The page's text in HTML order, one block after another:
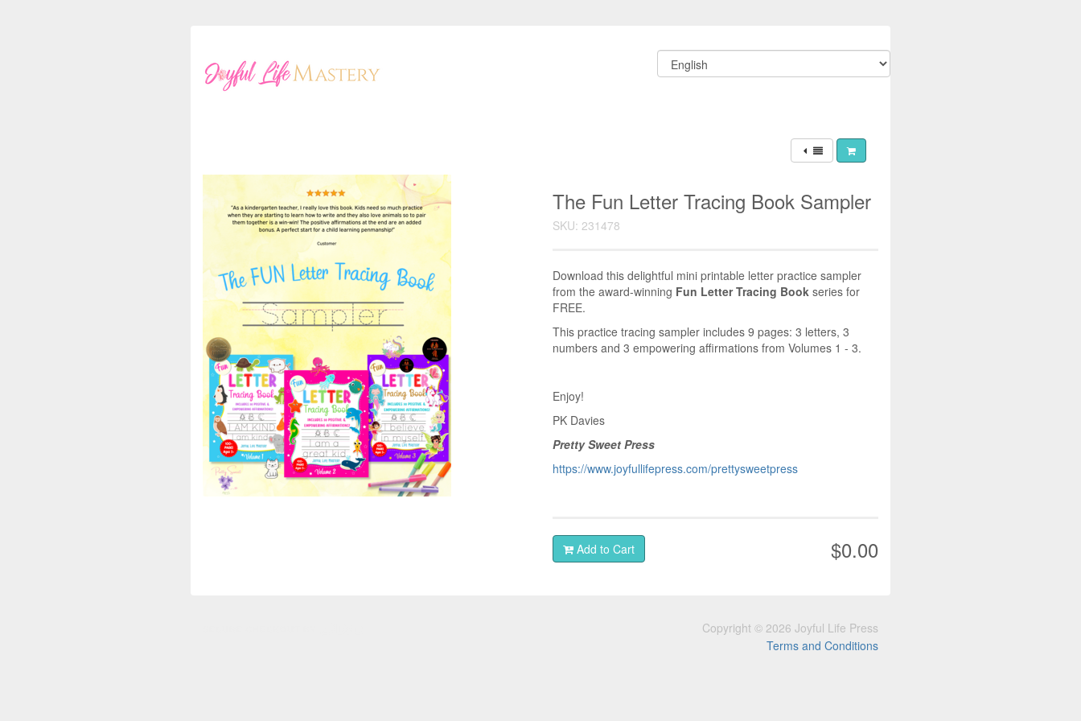
The Fun Letter Tracing Book Sampler
SKU: 231478
Download this delightful mini printable letter practice sampler
from the award-winning Fun Letter Tracing Book series for
FREE.
This practice tracing sampler includes 9 pages: 3 letters, 3
numbers and 3 empowering affirmations from Volumes 1 - 3.
Enjoy!
PK Davies
Pretty Sweet Press
https://www.joyfullifepress.com/prettysweetpress
$0.00
Add to Cart
Copyright © 2026 Joyful Life Press
Terms and Conditions